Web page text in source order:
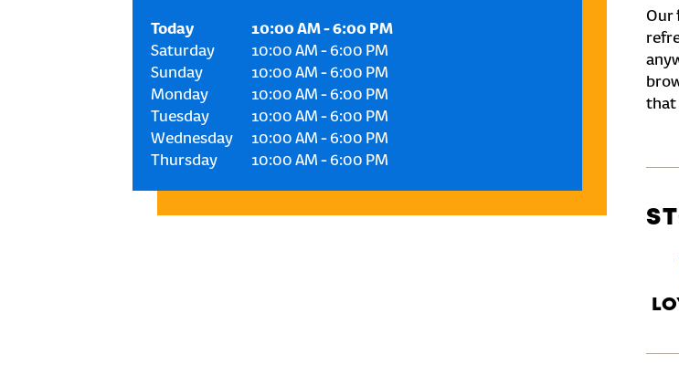
Today 10:00 AM-6:00 PM
Saturday
10:00 AM -6:00 PM
Sunday
10:00 AM -6:00 PM
Monday
10:00 AM -6:00 PM
Tuesday
10:00 AM -6:00 PM
Wednesday
10:00 AM -6:00 PM
Thursday
10:00 AM -6:00 PM
Our
that